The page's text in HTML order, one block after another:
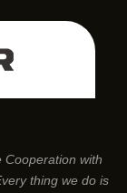
Cooperation with
thing we do is